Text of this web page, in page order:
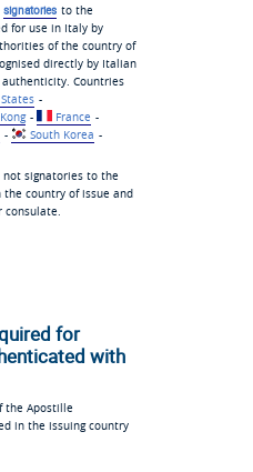
signatories to the
for use in Italy by
of the country of
directly by Italian
Countries
-
- France -
- South Korea -
not signatories to the
country of issue and
consulate.
for
with
the Apostille
in the issuing country